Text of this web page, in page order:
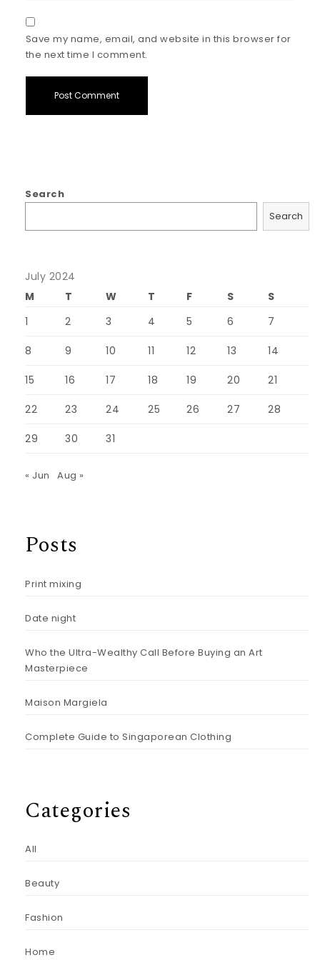
Save my name, email, and website in this browser for
the next time I comment.
Search
Search
July 2024
M
T W T F S
S
1
2 3 4 5 6 7
8 9 10 11 12 13 14
15 16 17 18 19 20 21
22 23 24 25 26 27 28
29 30 31
« Jun Aug »
Posts
Print mixing
Date night
Who the Ultra-Wealthy Call Before Buying an Art
Masterpiece
Maison Margiela
Complete Guide to Singaporean Clothing
Categories
All
Beauty
Fashion
Home